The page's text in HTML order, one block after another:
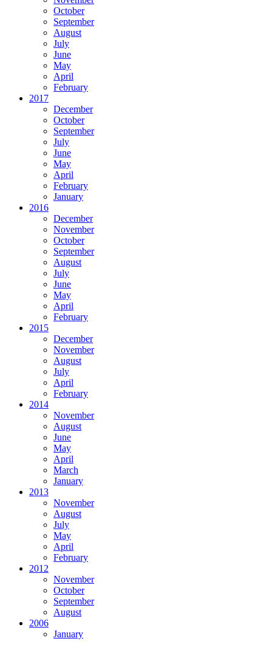
October
September
August
July
June
May
April
February
2017
December
October
September
July
June
May
April
February
January
2016
December
November
October
September
August
July
June
May
April
February
2015
December
November
August
July
April
February
2014
November
August
June
May
April
March
January
2013
November
August
July
May
April
February
2012
November
October
September
August
2006
January